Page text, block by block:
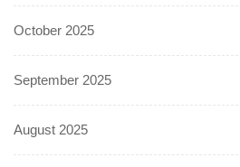
October 2025
September 2025
August 2025